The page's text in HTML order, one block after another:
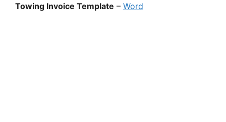
Towing Invoice Template – Word